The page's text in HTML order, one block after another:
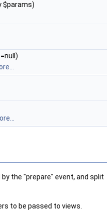
$params)
the "prepare" event, and split
to be passed to views.